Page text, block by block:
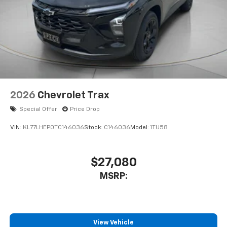
2026 Chevrolet Trax
Special Offer Price Drop
VIN: KL77LHEP0TC146036Stock: C146036 Model: 1TU58
$27,080
MSRP:
View Vehicle